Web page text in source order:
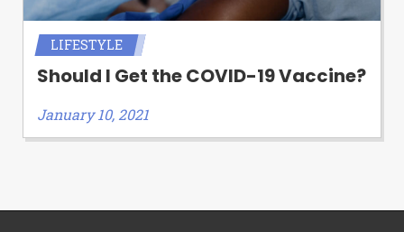
LIFESTYLE
Should I Get the COVID-19 Vaccine?
January 10, 2021